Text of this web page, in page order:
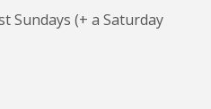
Sundays (+ a Saturday